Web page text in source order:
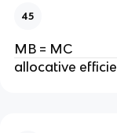
45
MB = MC
allocative